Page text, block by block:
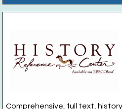
Comprehensive, full text, history